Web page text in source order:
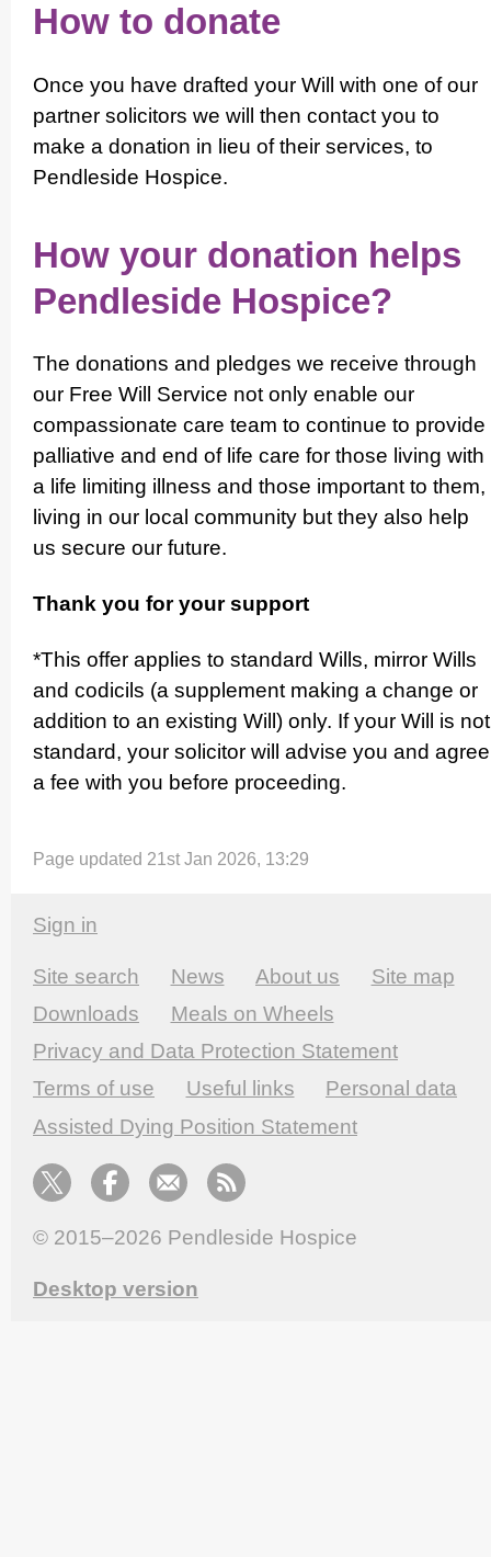
How to donate
Once you have drafted your Will with one of our
partner solicitors we will then contact you to
make a donation in lieu of their services, to
Pendleside Hospice.
How your donation helps
Pendleside Hospice?
The donations and pledges we receive through
our Free Will Service not only enable our
compas­si­onate care team to continue to provide
palliative and end of life care for those living with
a life limiting illness and those important to them,
living in our local community but they also help
us secure our future.
Thank you for your support
*This offer applies to standard Wills, mirror Wills
and codicils (a supplement making a change or
addition to an existing Will) only. If your Will is not
standard, your solicitor will advise you and agree
a fee with you before proceeding.
Page updated 21st Jan 2026, 13:29
Sign in
Site search News About us
Site map
Downloads
Meals on Wheels
Privacy and Data Protection Statement
Terms of use
Useful links
Personal data
Assisted Dying Position Statement
© 2015–2026 Pendleside Hospice
Desktop version